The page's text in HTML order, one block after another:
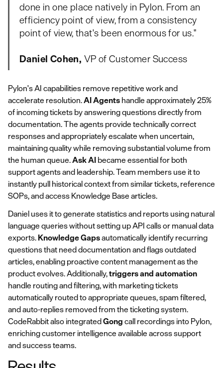
done in one place natively in Pylon. From an
efficiency point of view, from a consistency
point of view, that's been enormous for us."
Daniel Cohen, VP of Customer Success
Pylon's AI capabilities remove repetitive work and
accelerate resolution.AI Agents handle approximately 25%
of incoming tickets by answering questions directly from
documentation. The agents provide technically correct
responses and appropriately escalate when uncertain,
maintaining quality while removing substantial volume from
the human queue.Ask AI became essential for both
support agents and leadership. Team members use it to
instantly pull historical context from similar tickets, reference
SOPs, and access Knowledge Base articles.
Daniel uses it to generate statistics and reports using natural
language queries without setting up API calls or manual data
exports. Knowledge Gapsautomatically identify recurring
questions that need documentation and flags outdated
articles, enabling proactive content management as the
product evolves. Additionally,triggers and automation
handle routing and filtering, with marketing tickets
automatically routed to appropriate queues, spam filtered,
and auto-replies removed from the ticketing system.
CodeRabbit also integratedGong call recordings into Pylon,
enriching customer intelligence available across support
and success teams.